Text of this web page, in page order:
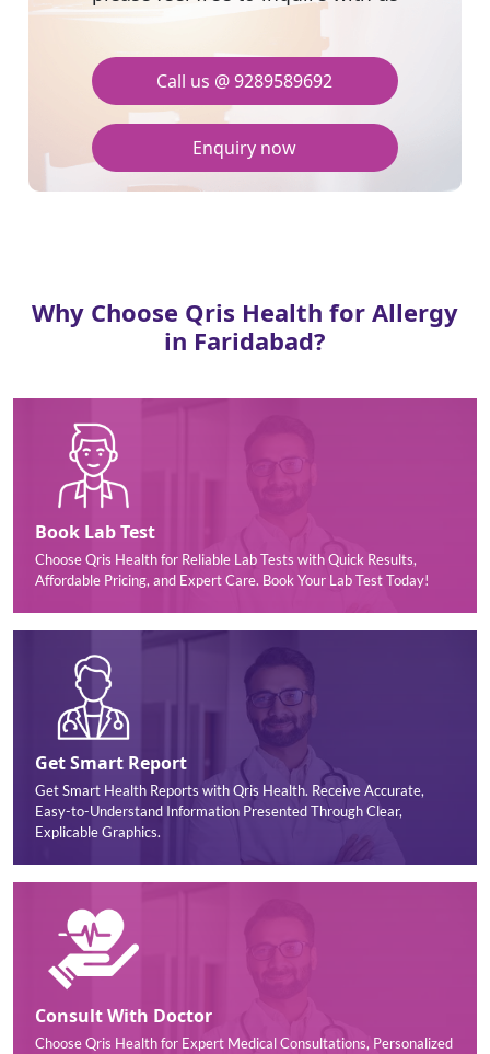
Call us @ 9289589692
Enquiry now
Why Choose Qris Health for Allergy
in Faridabad?
Book Lab Test
Choose Qris Health for Reliable Lab Tests with Quick Results,
Affordable Pricing, and Expert Care. Book Your Lab Test Today!
Get Smart Report
Get Smart Health Reports with Qris Health. Receive Accurate,
Easy-to-Understand Information Presented Through Clear,
Explicable Graphics.
Consult With Doctor
Choose Qris Health for Expert Medical Consultations, Personalized